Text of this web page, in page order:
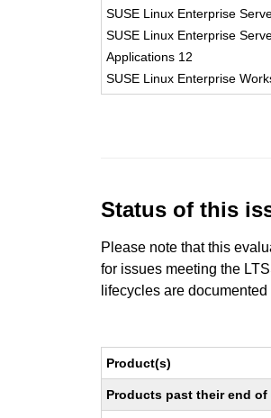
SUSE Linux Enterprise
SUSE Linux Enterprise
Applications 12
SUSE Linux Enterprise
Status of this
Please note that this
for issues meeting the
lifecycles are documented
Product(s)
Products past their end